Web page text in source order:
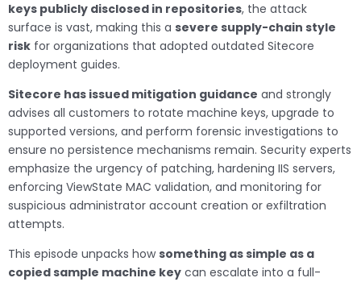
keys publicly disclosed in repositories, the attack
surface is vast, making this a severe supply-chain style
risk for organizations that adopted outdated Sitecore
deployment guides.
Sitecore has issued mitigation guidance and strongly
advises all customers to rotate machine keys, upgrade to
supported versions, and perform forensic investigations to
ensure no persistence mechanisms remain. Security experts
emphasize the urgency of patching, hardening IIS servers,
enforcing ViewState MAC validation, and monitoring for
suspicious administrator account creation or exfiltration
attempts.
This episode unpacks howsomething as simple as a
copied sample machine key can escalate into a full-